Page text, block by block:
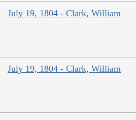
July 19, 1804 - Clark, William
July 19, 1804 - Clark, William